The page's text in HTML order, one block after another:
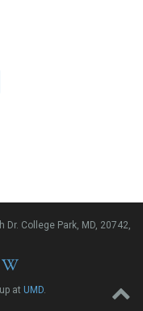
College Park, MD, 20742,
at UMD.